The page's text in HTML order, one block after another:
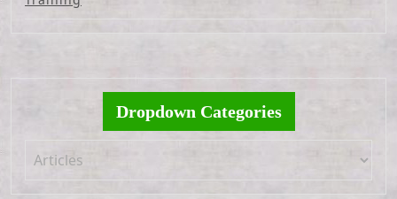
Dropdown Categories